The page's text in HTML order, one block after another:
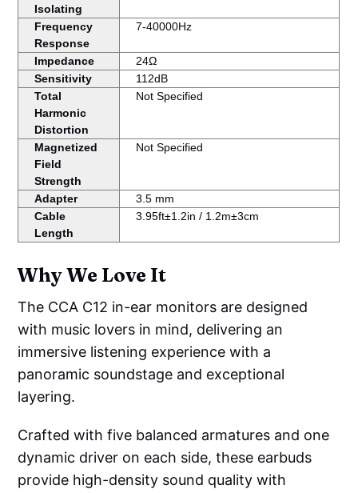
Isolating
Frequency
Response
7-40000Hz
Impedance
24Ω
Sensitivity
112dB
Total
Harmonic
Distortion
Not Specified
Magnetized
Field
Strength
Not Specified
Adapter
3.5 mm
Cable
Length
3.95ft±1.2in / 1.2m±3cm
Why We Love It
The CCA C12 in-ear monitors are designed
with music lovers in mind, delivering an
immersive listening experience with a
panoramic soundstage and exceptional
layering.
Crafted with five balanced armatures and one
dynamic driver on each side, these earbuds
provide high-density sound quality with